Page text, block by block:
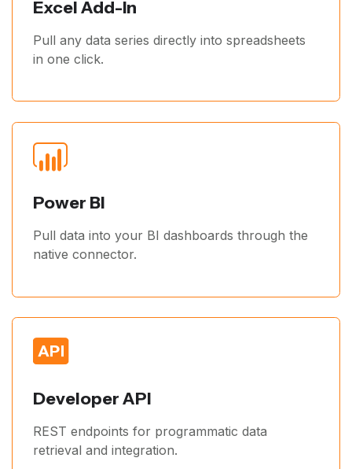
Excel Add-In
Pull any data series directly into spreadsheets
in one click.
Power BI
Pull data into your BI dashboards through the
native connector.
Developer API
REST endpoints for programmatic data
retrieval and integration.